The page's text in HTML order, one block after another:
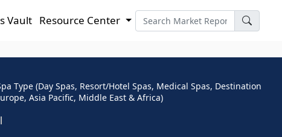
Vault Resource Center
Type (Day Spas, Resort/Hotel Spas, Medical Spas, Destination
Asia Pacific, Middle East & Africa)